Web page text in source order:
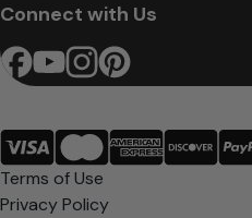
Connect with Us
Terms of Use
Privacy Policy